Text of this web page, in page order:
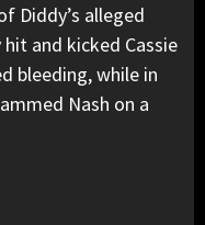
Diddy’s alleged
and kicked Cassie
bleeding, while in
Nash on a